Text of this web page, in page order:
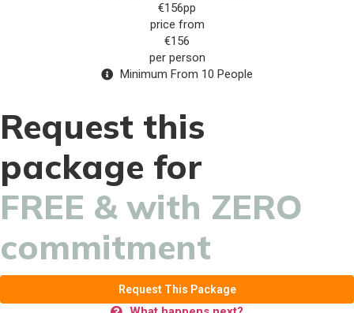
€156pp
price from
€156
per person
Minimum From 10 People
Request this
package for
FREE & with ZERO
commitment
Request This Package